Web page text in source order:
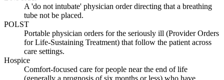
A 'do not intubate' physician order directing that a breathing
tube not be placed.
POLST
Portable physician orders for the seriously ill (Provider Orders
for Life-Sustaining Treatment) that follow the patient across
care settings.
Hospice
Comfort-focused care for people near the end of life
(generally a prognosis of six months or less) who have